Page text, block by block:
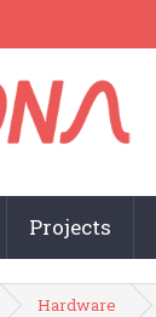
Projects
Hardware